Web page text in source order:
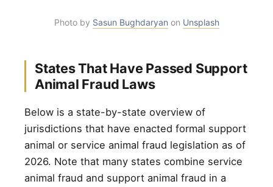
Photo by Sasun Bughdaryan on Unsplash
States That Have Passed Support
Animal Fraud Laws
Below is a state-by-state overview of
jurisdictions that have enacted formal support
animal or service animal fraud legislation as of
2026. Note that many states combine service
animal fraud and support animal fraud in a